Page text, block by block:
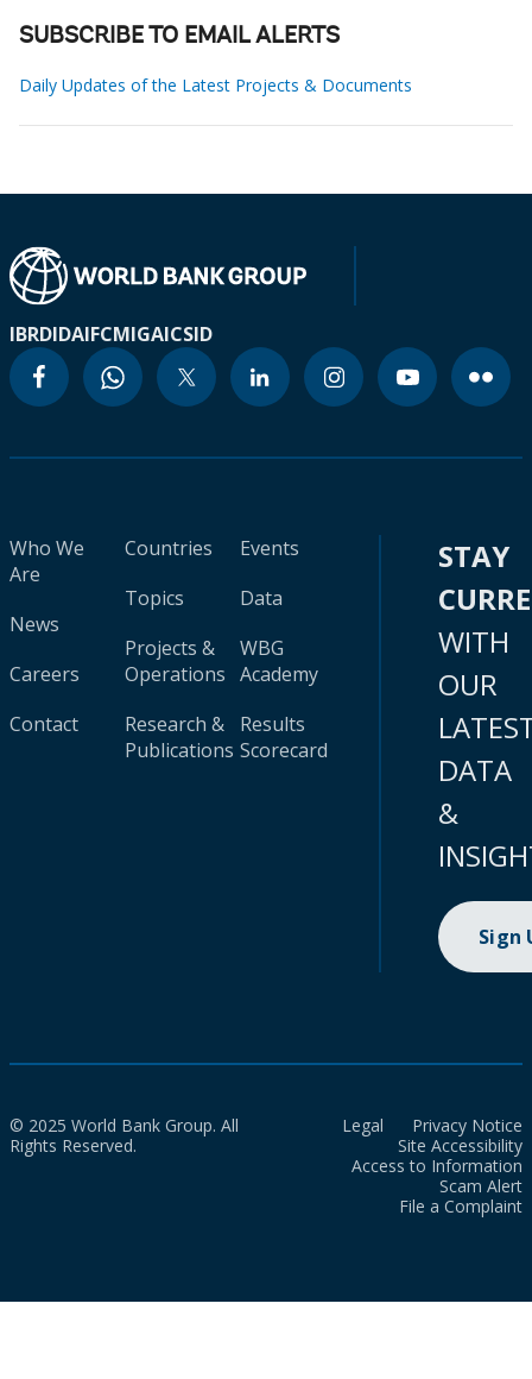
SUBSCRIBE TO EMAIL ALERTS
Daily Updates of the Latest Projects & Documents
IBRDIDAIFCMIGAICSID
Who We
Are
News
Careers
Contact
Countries
Topics
Projects &
Operations
Research &
Publications
Events
Data
WBG
Academy
Results
Scorecard
STAY
WITH
OUR
DATA
&
Sign
© 2025 World Bank Group. All
Rights Reserved.
Legal
Privacy Notice
Site Accessibility
Access to Information
Scam Alert
File a Complaint